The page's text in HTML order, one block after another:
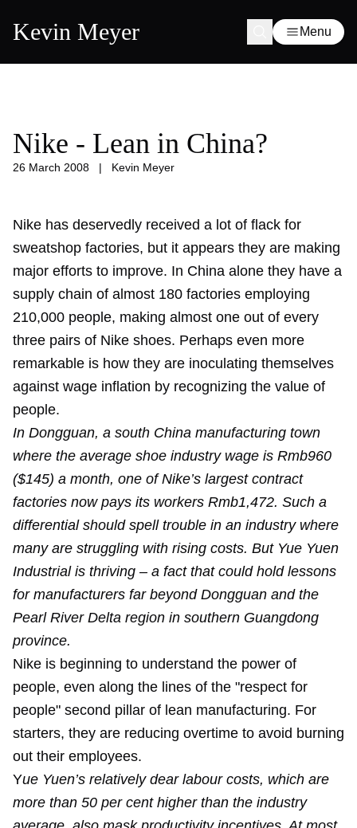
Kevin Meyer Menu
Nike - Lean in China?
26 March 2008 | Kevin Meyer
Nike has deservedly received a lot of flack for
sweatshop factories, but it appears they are making
major efforts to improve. In China alone they have a
supply chain of almost 180 factories employing
210,000 people, making almost one out of every
three pairs of Nike shoes. Perhaps even more
remarkable is how they are inoculating themselves
against wage inflation by recognizing the value of
people.
In Dongguan, a south China manufacturing town
where the average shoe industry wage is Rmb960
($145) a month, one of Nike’s largest contract
factories now pays its workers Rmb1,472. Such a
differential should spell trouble in an industry where
many are struggling with rising costs. But Yue Yuen
Industrial is thriving – a fact that could hold lessons
for manufacturers far beyond Dongguan and the
Pearl River Delta region in southern Guangdong
province.
Nike is beginning to understand the power of
people, even along the lines of the "respect for
people" second pillar of lean manufacturing. For
starters, they are reducing overtime to avoid burning
out their employees.
Yue Yuen’s relatively dear labour costs, which are
more than 50 per cent higher than the industry